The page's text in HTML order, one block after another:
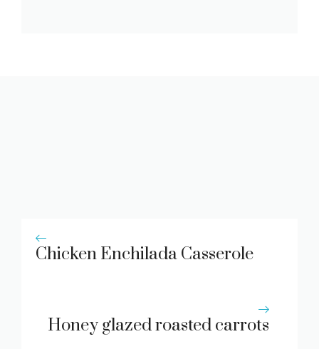
Chicken Enchilada Casserole
Honey glazed roasted carrots